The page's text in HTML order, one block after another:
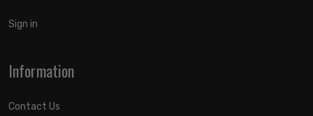
Sign in
Information
Contact Us